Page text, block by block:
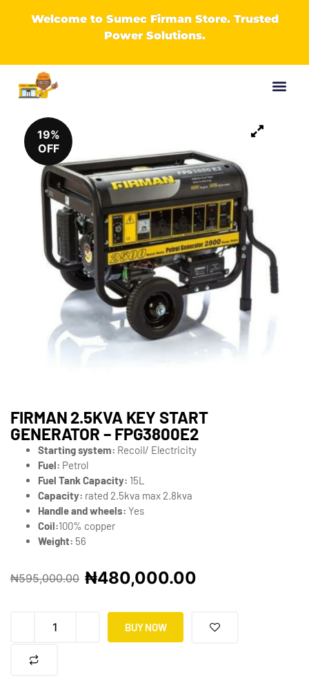
Welcome to Sumec Firman Store. Trusted
Power Solutions.
19%
OFF
FIRMAN 2.5KVA KEY START
GENERATOR – FPG3800E2
Starting system: Recoil/ Electricity
Fuel: Petrol
Fuel Tank Capacity: 15L
Capacity: rated 2.5kva max 2.8kva
Handle and wheels: Yes
Coil:100% copper
Weight: 56
₦595,000.00 ₦480,000.00
BUY NOW